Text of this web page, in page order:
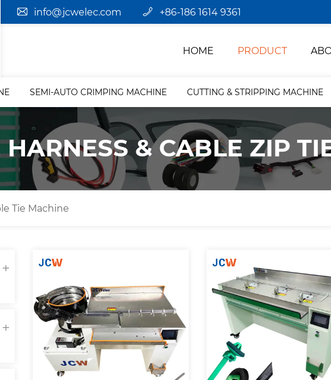
info@jcwelec.com +86-186 1614 9361
HOME PRODUCT
SEMI-AUTO CRIMPING MACHINE CUTTING & STRIPPING MACHINE
& CABLE ZIP
Tie Machine